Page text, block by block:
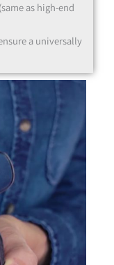
as high-end
a universally